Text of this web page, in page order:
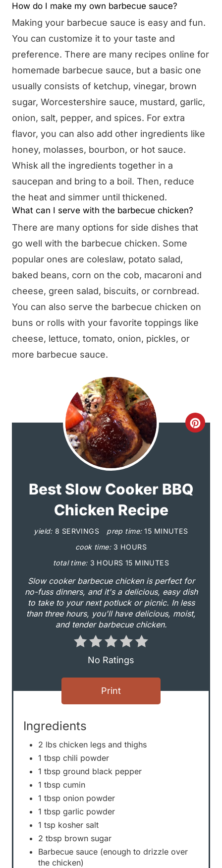
How do I make my own barbecue sauce?
Making your barbecue sauce is easy and fun.
You can customize it to your taste and
preference. There are many recipes online for
homemade barbecue sauce, but a basic one
usually consists of ketchup, vinegar, brown
sugar, Worcestershire sauce, mustard, garlic,
onion, salt, pepper, and spices. For extra
flavor, you can also add other ingredients like
honey, molasses, bourbon, or hot sauce.
Whisk all the ingredients together in a
saucepan and bring to a boil. Then, reduce
the heat and simmer until thickened.
What can I serve with the barbecue chicken?
There are many options for side dishes that
go well with the barbecue chicken. Some
popular ones are coleslaw, potato salad,
baked beans, corn on the cob, macaroni and
cheese, green salad, biscuits, or cornbread.
You can also serve the barbecue chicken on
buns or rolls with your favorite toppings like
cheese, lettuce, tomato, onion, pickles, or
more barbecue sauce.
C
n
t
Best Slow Cooker BBQ
Chicken Recipe
yield: 8 SERVINGS prep time: 15 MINUTES
cook time: 3 HOURS
total time: 3 HOURS 15 MINUTES
Slow cooker barbecue chicken is perfect for
no-fuss dinners, and it's a delicious, easy dish
to take to your next potluck or picnic. In less
than three hours, you'll have delicious, moist,
and tender barbecue chicken.
No Ratings
Print
Ingredients
2 lbs chicken legs and thighs
1 tbsp chili powder
1 tbsp ground black pepper
1 tbsp cumin
1 tbsp onion powder
1 tbsp garlic powder
1 tsp kosher salt
2 tbsp brown sugar
Barbecue sauce (enough to drizzle over
the chicken)